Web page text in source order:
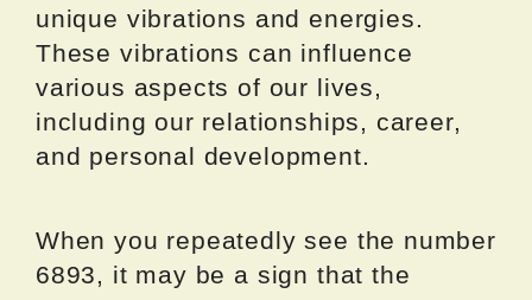
unique vibrations and energies.
These vibrations can influence
various aspects of our lives,
including our relationships, career,
and personal development.
When you repeatedly see the number
6893, it may be a sign that the